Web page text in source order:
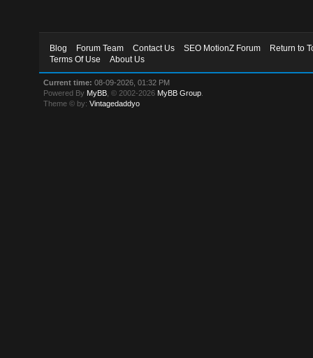
Blog Forum Team Contact Us SEO MotionZ Forum
Return to
Terms Of Use
About Us
Current time: 08-09-2026, 01:32 PM
Powered By MyBB , © 2002-2026 MyBB Group
Theme © by:Vintagedaddyo